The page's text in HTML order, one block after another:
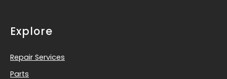
Explore
Repair Services
Parts